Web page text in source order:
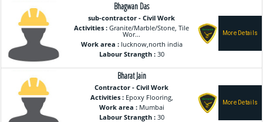
Bhagwan Das
sub-contractor - Civil Work
Activities : Granite/Marble/Stone, Tile
Wor...
Work area :lucknow,north india
Labour Strangth :30
Bharat Jain
Contractor - Civil Work
Activities :Epoxy Flooring,
Work area :Mumbai
Labour Strangth :30